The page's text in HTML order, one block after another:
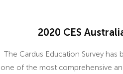
2020 CES
The Cardus Education Survey
one of the most comprehensive